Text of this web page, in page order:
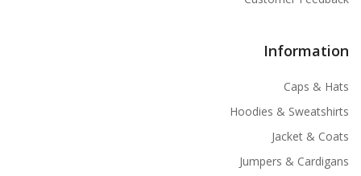
Information
Caps & Hats
Hoodies & Sweatshirts
Jacket & Coats
Jumpers & Cardigans